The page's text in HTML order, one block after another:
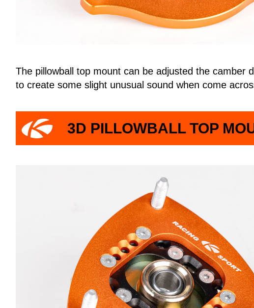
The pillowball top mount can be adjusted the camber
to create some slight unusual sound when come
3D PILLOWBALL TOP